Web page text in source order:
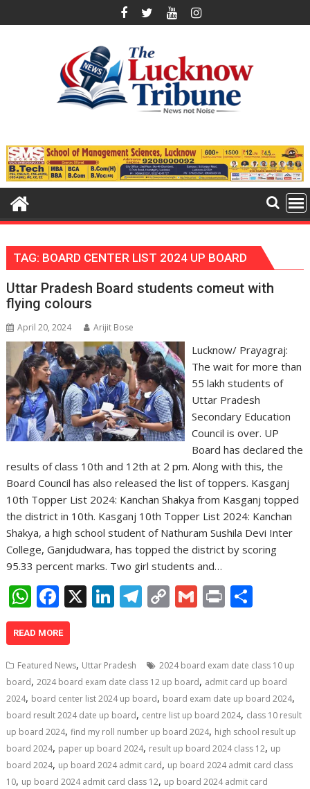
to
TAG: BOARD CENTER LIST 2024 UP BOARD
Uttar Pradesh Board students comeut with
flying colours
April 20, 2024 Arijit Bose
Lucknow/ Prayagraj:
The wait for more than
55 lakh students of
Uttar Pradesh
Secondary Education
Council is over. UP
Board has declared the
results of class 10th and 12th at 2 pm. Along with this, the
Board Council has also released the list of toppers. Kasganj
10th Topper List 2024: Kanchan Shakya from Kasganj topped
the district in 10th. Kasganj 10th Topper List 2024: Kanchan
Shakya, a high school student of Nathuram Sushila Devi Inter
College, Ganjdudwara, has topped the district by scoring
95.33 percent marks. Two girl students and…
W
h
at
s
A
p
p
F
ac
e
b
o
o
k
X Li
e
dI
n
T
gr
a
m
C
y
Li
n
k
G
l
Pr
e
READ MORE
Featured News, Uttar Pradesh
2024 board exam date class 10 up
board,2024 board exam date class 12 up board, admit card up board
2024, board center list 2024 up board, board exam date up board 2024,
board result 2024 date up board, centre list up board 2024, class 10 result
up board 2024,find my roll number up board 2024, high school result up
board 2024, paper up board 2024, result up board 2024 class 12, up
board 2024, up board 2024 admit card, up board 2024 admit card class
10, up board 2024 admit card class 12, up board 2024 admit card